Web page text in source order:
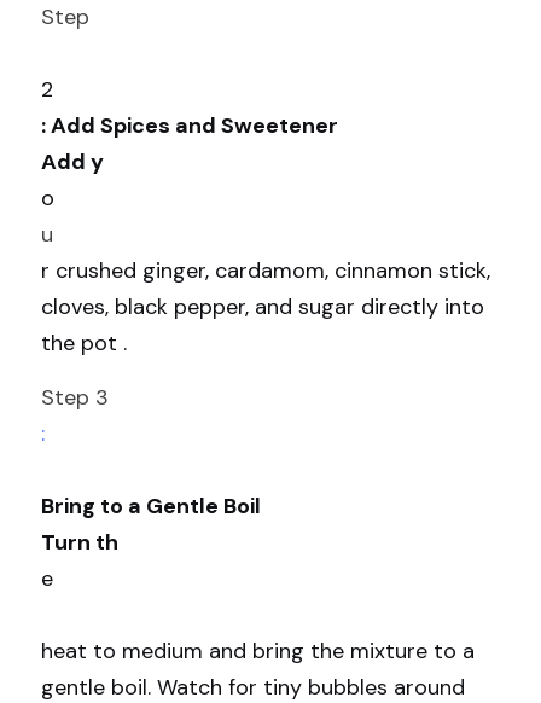
Step
2
: Add Spices and Sweetener
Add y
o
u
r crushed ginger, cardamom, cinnamon stick,
cloves, black pepper, and sugar directly into
the pot .
Step 3
:
Bring to a Gentle Boil
Turn th
e
heat to medium and bring the mixture to a
gentle boil. Watch for tiny bubbles around